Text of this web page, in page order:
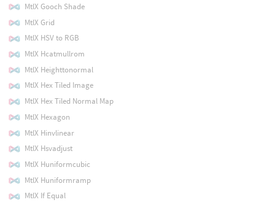
MtlX Gooch Shade
MtlX Grid
MtlX HSV to RGB
MtlX Hcatmullrom
MtlX Heighttonormal
MtlX Hex Tiled Image
MtlX Hex Tiled Normal Map
MtlX Hexagon
MtlX Hinvlinear
MtlX Hsvadjust
MtlX Huniformcubic
MtlX Huniformramp
MtlX If Equal